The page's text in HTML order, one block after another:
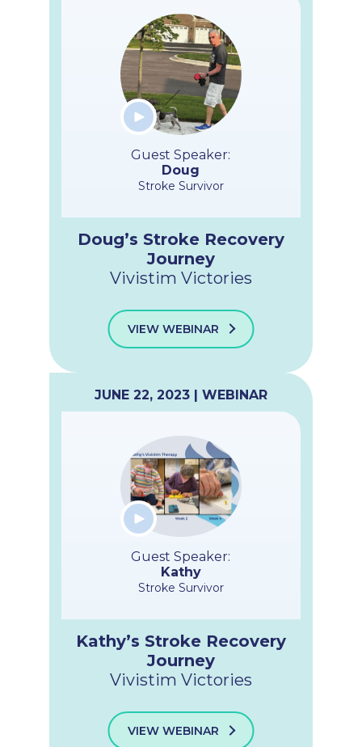
Guest Speaker:
Doug
Stroke Survivor
Doug’s Stroke Recovery
Journey
Vivistim Victories
VIEW WEBINAR
JUNE 22, 2023 | WEBINAR
Guest Speaker:
Kathy
Stroke Survivor
Kathy’s Stroke Recovery
Journey
Vivistim Victories
VIEW WEBINAR